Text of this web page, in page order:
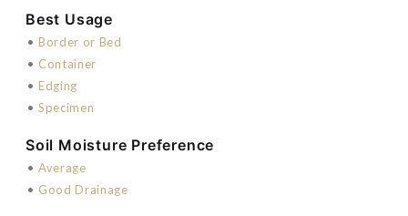
Best Usage
• Border or Bed
• Container
• Edging
• Specimen
Soil Moisture Preference
• Average
• Good Drainage